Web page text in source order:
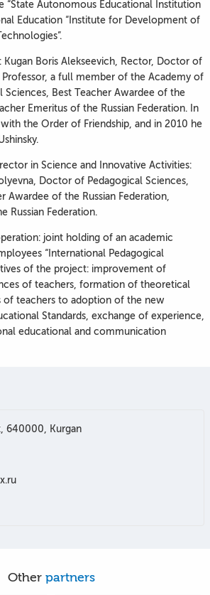
“State Autonomous Educational Institution
Education “Institute for Development of
Boris Alekseevich, Rector, Doctor of
Professor, a full member of the Academy of
Sciences, Best Teacher Awardee of the
Emeritus of the Russian Federation. In
the Order of Friendship, and in 2010 he
in Science and Innovative Activities:
Doctor of Pedagogical Sciences,
Awardee of the Russian Federation,
Russian Federation.
joint holding of an academic
“International Pedagogical
of the project: improvement of
of teachers, formation of theoretical
of teachers to adoption of the new
Standards, exchange of experience,
educational and communication
640000, Kurgan
Other partners